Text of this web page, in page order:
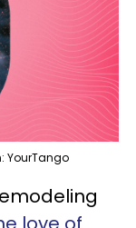
YourTango